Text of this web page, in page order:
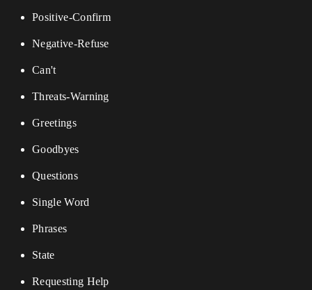
Positive-Confirm
Negative-Refuse
Can't
Threats-Warning
Greetings
Goodbyes
Questions
Single Word
Phrases
State
Requesting Help